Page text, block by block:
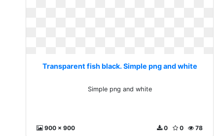
Transparent fish black. Simple png and white
Simple png and white
900 x 900 78
0
0